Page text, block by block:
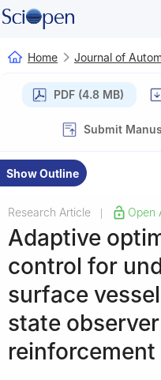
Home Journal of
PDF (4.8 MB)
Submit
Show Outline
Research Article Open
Adaptive
control for
surface
state